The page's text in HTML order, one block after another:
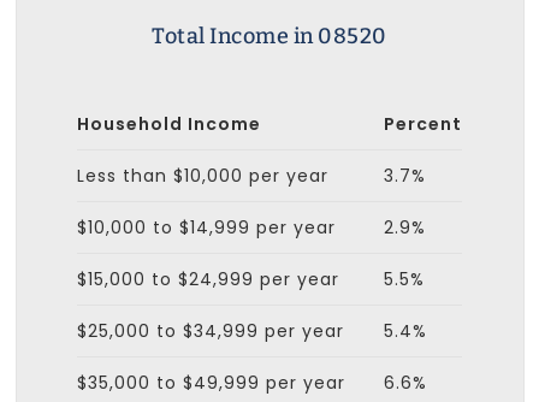
Total Income in 08520
Household Income Percent
Less than $10,000 per year 3.7%
$10,000 to $14,999 per year 2.9%
$15,000 to $24,999 per year 5.5%
$25,000 to $34,999 per year 5.4%
$35,000 to $49,999 per year 6.6%